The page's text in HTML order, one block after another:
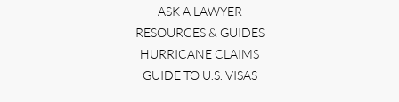
ASK A LAWYER
RESOURCES & GUIDES
HURRICANE CLAIMS
GUIDE TO U.S. VISAS